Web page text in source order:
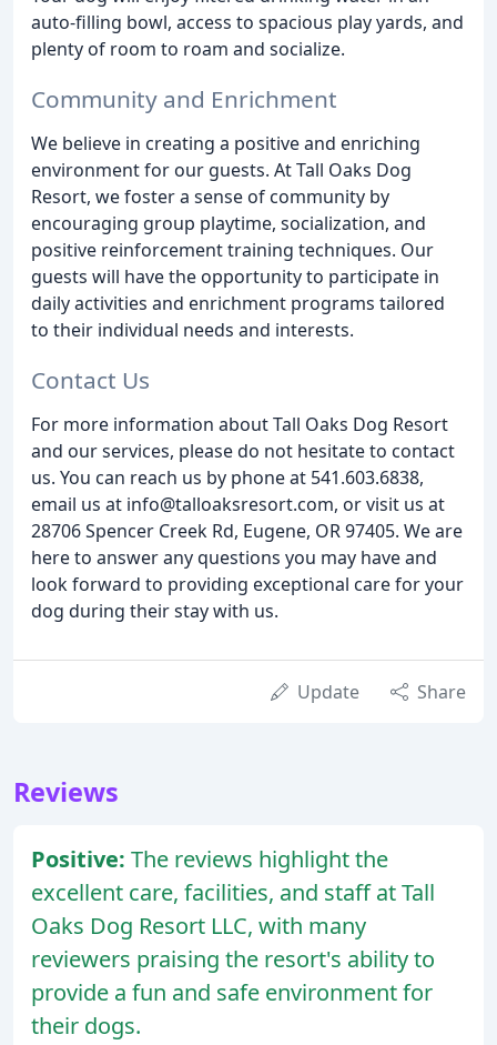
auto-filling bowl, access to spacious play yards, and
plenty of room to roam and socialize.
Community and Enrichment
We believe in creating a positive and enriching
environment for our guests. At Tall Oaks Dog
Resort, we foster a sense of community by
encouraging group playtime, socialization, and
positive reinforcement training techniques. Our
guests will have the opportunity to participate in
daily activities and enrichment programs tailored
to their individual needs and interests.
Contact Us
For more information about Tall Oaks Dog Resort
and our services, please do not hesitate to contact
us. You can reach us by phone at 541.603.6838,
email us at info@talloaksresort.com, or visit us at
28706 Spencer Creek Rd, Eugene, OR 97405. We are
here to answer any questions you may have and
look forward to providing exceptional care for your
dog during their stay with us.
Update Share
Reviews
Positive: The reviews highlight the
excellent care, facilities, and staff at Tall
Oaks Dog Resort LLC, with many
reviewers praising the resort's ability to
provide a fun and safe environment for
their dogs.